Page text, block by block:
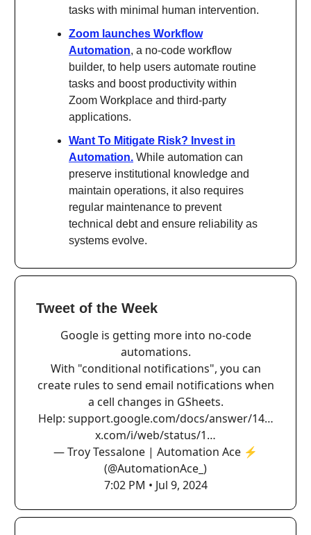
tasks with minimal human intervention.
Zoom launches Workflow
Automation, a no-code workflow
builder, to help users automate routine
tasks and boost productivity within
Zoom Workplace and third-party
applications.
Want To Mitigate Risk? Invest in
Automation. While automation can
preserve institutional knowledge and
maintain operations, it also requires
regular maintenance to prevent
technical debt and ensure reliability as
systems evolve.
Tweet of the Week
Google is getting more into no-code
automations.
With "conditional notifications", you can
create rules to send email notifications when
a cell changes in GSheets.
Help: support.google.com/docs/answer/14…
x.com/i/web/status/1…
— Troy Tessalone | Automation Ace ⚡️
(@AutomationAce_)
7:02 PM • Jul 9, 2024